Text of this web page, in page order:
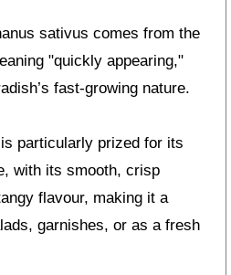
sativus comes from the
"quickly appearing,"
fast-growing nature.
particularly prized for its
with its smooth, crisp
flavour, making it a
garnishes, or as a fresh